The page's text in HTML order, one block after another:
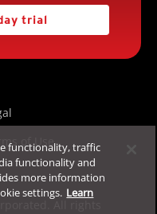
trial
of Use
All rights
functionality, traffic
functionality and
more information
settings. Learn